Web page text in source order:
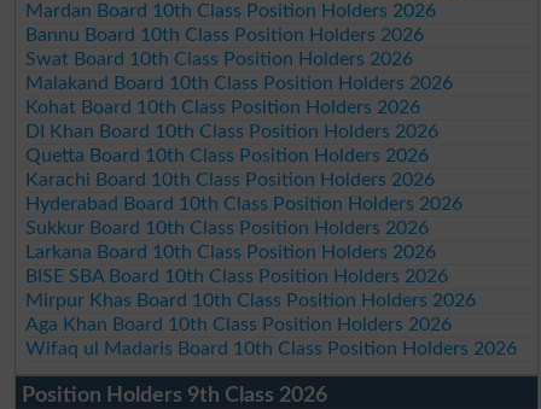
Mardan Board 10th Class Position Holders 2026
Bannu Board 10th Class Position Holders 2026
Swat Board 10th Class Position Holders 2026
Malakand Board 10th Class Position Holders 2026
Kohat Board 10th Class Position Holders 2026
DI Khan Board 10th Class Position Holders 2026
Quetta Board 10th Class Position Holders 2026
Karachi Board 10th Class Position Holders 2026
Hyderabad Board 10th Class Position Holders 2026
Sukkur Board 10th Class Position Holders 2026
Larkana Board 10th Class Position Holders 2026
BISE SBA Board 10th Class Position Holders 2026
Mirpur Khas Board 10th Class Position Holders 2026
Aga Khan Board 10th Class Position Holders 2026
Wifaq ul Madaris Board 10th Class Position Holders 2026
Position Holders 9th Class 2026